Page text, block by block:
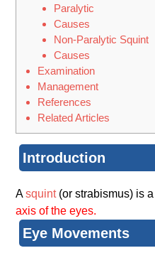
Paralytic
Causes
Non-Paralytic Squint
Causes
Examination
Management
References
Related Articles
Introduction
Asquint(or strabismus) is a
axis of the eyes.
Eye Movements